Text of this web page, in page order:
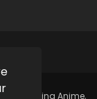
Streaming Anime,